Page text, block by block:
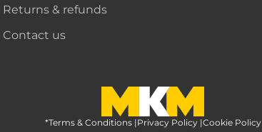
Returns & refunds
Contact us
MKM Home Page
*Terms & Conditions |Privacy Policy |Cookie Policy